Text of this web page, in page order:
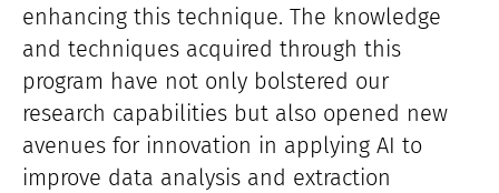
enhancing this technique. The knowledge
and techniques acquired through this
program have not only bolstered our
research capabilities but also opened new
avenues for innovation in applying AI to
improve data analysis and extraction